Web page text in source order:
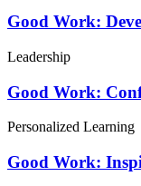
Good Work:
Leadership
Good Work:
Personalized Learning
Good Work: